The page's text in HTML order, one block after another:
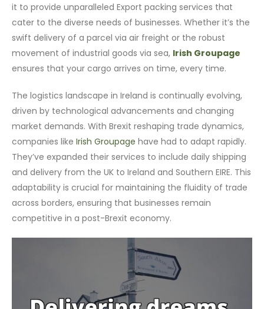
it to provide unparalleled Export packing services that
cater to the diverse needs of businesses. Whether it’s the
swift delivery of a parcel via air freight or the robust
movement of industrial goods via sea, Irish Groupage
ensures that your cargo arrives on time, every time.
The logistics landscape in Ireland is continually evolving,
driven by technological advancements and changing
market demands. With Brexit reshaping trade dynamics,
companies likeIrish Groupage have had to adapt rapidly.
They’ve expanded their services to include daily shipping
and delivery from the UK to Ireland and Southern EIRE. This
adaptability is crucial for maintaining the fluidity of trade
across borders, ensuring that businesses remain
competitive in a post-Brexit economy.